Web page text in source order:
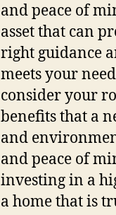
and peace of
asset that can
right guidance
meets your
consider your
benefits that a
and
and peace of
investing in a
a home that is